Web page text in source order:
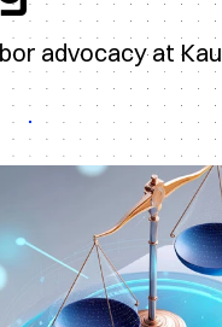
advocacy at